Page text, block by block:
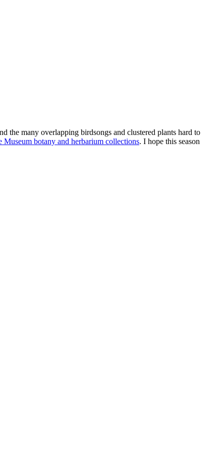
the many overlapping birdsongs and clustered plants hard to
botany and herbarium collections. I hope this season